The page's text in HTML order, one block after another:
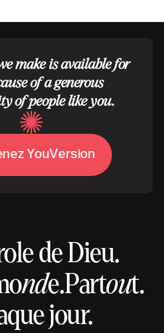
make is available for
of a generous
of people like you.
nezYouVersion
de Dieu.
nde.Partout.
jour.